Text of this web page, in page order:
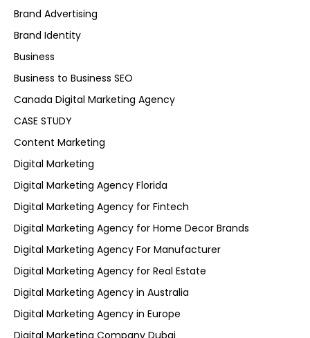
Brand Advertising
Brand Identity
Business
Business to Business SEO
Canada Digital Marketing Agency
CASE STUDY
Content Marketing
Digital Marketing
Digital Marketing Agency Florida
Digital Marketing Agency for Fintech
Digital Marketing Agency for Home Decor Brands
Digital Marketing Agency For Manufacturer
Digital Marketing Agency for Real Estate
Digital Marketing Agency in Australia
Digital Marketing Agency in Europe
Digital Marketing Company Dubai